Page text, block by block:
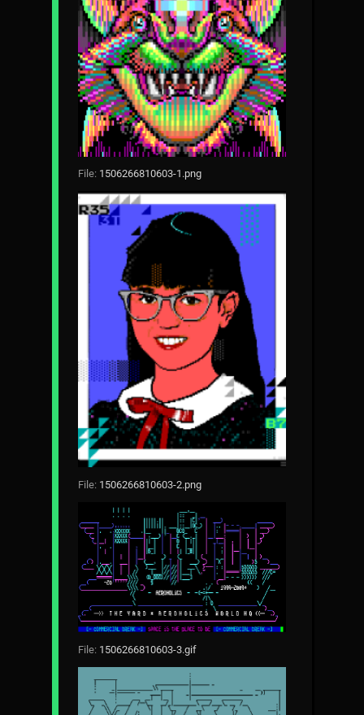
File: 1506266810603-1.png
File: 1506266810603-2.png
File: 1506266810603-3.gif